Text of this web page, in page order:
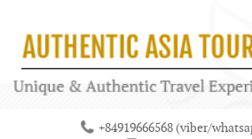
+84919666568 (viber/